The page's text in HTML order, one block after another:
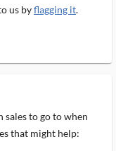
us byflagging it.
to go to when
that might help: